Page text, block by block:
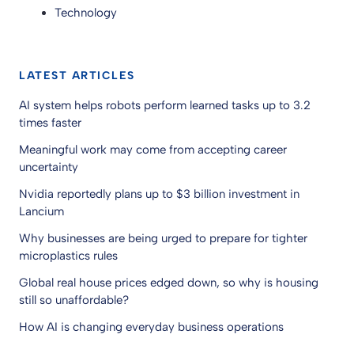
Technology
LATEST ARTICLES
AI system helps robots perform learned tasks up to 3.2
times faster
Meaningful work may come from accepting career
uncertainty
Nvidia reportedly plans up to $3 billion investment in
Lancium
Why businesses are being urged to prepare for tighter
microplastics rules
Global real house prices edged down, so why is housing
still so unaffordable?
How AI is changing everyday business operations